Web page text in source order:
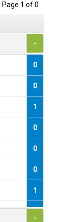
Page 1 of 0
-
0
0
1
0
0
0
1
1
-